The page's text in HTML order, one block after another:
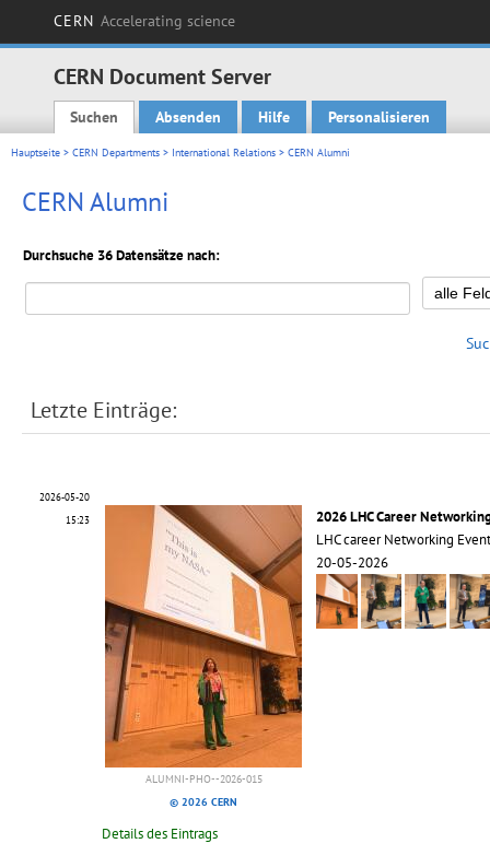
CERN Accelerating science
CERN Document Server
Main menu
Suchen Absenden Hilfe Personalisieren
Hauptseite > CERN Departments > International Relations > CERN Alumni
CERN Alumni
Durchsuche 36 Datensätze nach:
Letzte Einträge:
2026-05-20
15:23
ALUMNI-PHO--2026-015
© 2026 CERN
2026 LHC Career
LHC career Networking Event
20-05-2026
Details des Eintrags